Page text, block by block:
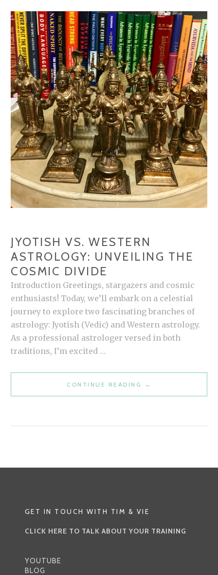
JYOTISH VS. WESTERN
ASTROLOGY: UNVEILING THE
COSMIC DIVIDE
Introduction Greetings, stargazers and cosmic
enthusiasts! Today, we’ll embark on a celestial
journey to explore two fascinating branches of
astrology: Jyotish (Vedic) and Western astrology.
As a professional astrologer versed in both
traditions, I’m excited …
CONTINUE READING
JYOTISH
VS.
→
GET IN TOUCH WITH TIM & VIE
CLICK HERE TO TALK ABOUT YOUR TRAINING
YOUTUBE
BLOG